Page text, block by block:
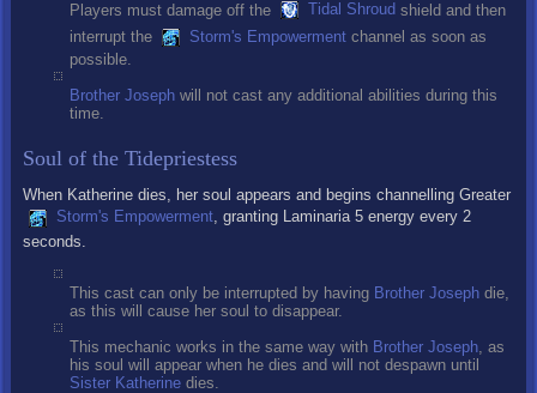
Players must damage off the Tidal Shroud shield and then
interrupt the
Storm's Empowermentchannel as soon as
possible.
Brother Joseph will not cast any additional abilities during this
time.
Soul of the Tidepriestess
When Katherine dies, her soul appears and begins channelling Greater
Storm's Empowerment, granting Laminaria 5 energy every 2
seconds.
This cast can only be interrupted by having Brother Joseph die,
as this will cause her soul to disappear.
This mechanic works in the same way with Brother Joseph , as
his soul will appear when he dies and will not despawn until
Sister Katherine dies.